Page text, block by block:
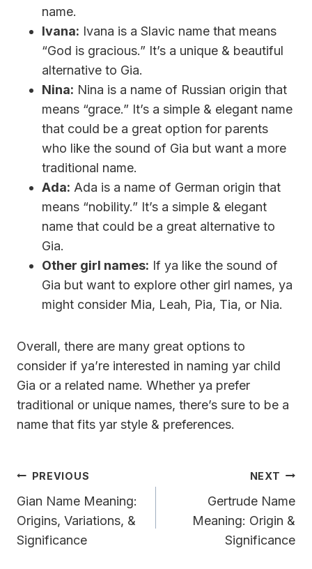
name.
Ivana: Ivana is a Slavic name that means
“God is gracious.” It’s a unique & beautiful
alternative to Gia.
Nina: Nina is a name of Russian origin that
means “grace.” It’s a simple & elegant name
that could be a great option for parents
who like the sound of Gia but want a more
traditional name.
Ada: Ada is a name of German origin that
means “nobility.” It’s a simple & elegant
name that could be a great alternative to
Gia.
Other girl names: If ya like the sound of
Gia but want to explore other girl names, ya
might consider Mia, Leah, Pia, Tia, or Nia.
Overall, there are many great options to
consider if ya’re interested in naming yar child
Gia or a related name. Whether ya prefer
traditional or unique names, there’s sure to be a
name that fits yar style & preferences.
Post
Navigation
PREVIOUS
Gian Name Meaning:
Origins, Variations, &
Significance
NEXT
Gertrude Name
Meaning: Origin &
Significance